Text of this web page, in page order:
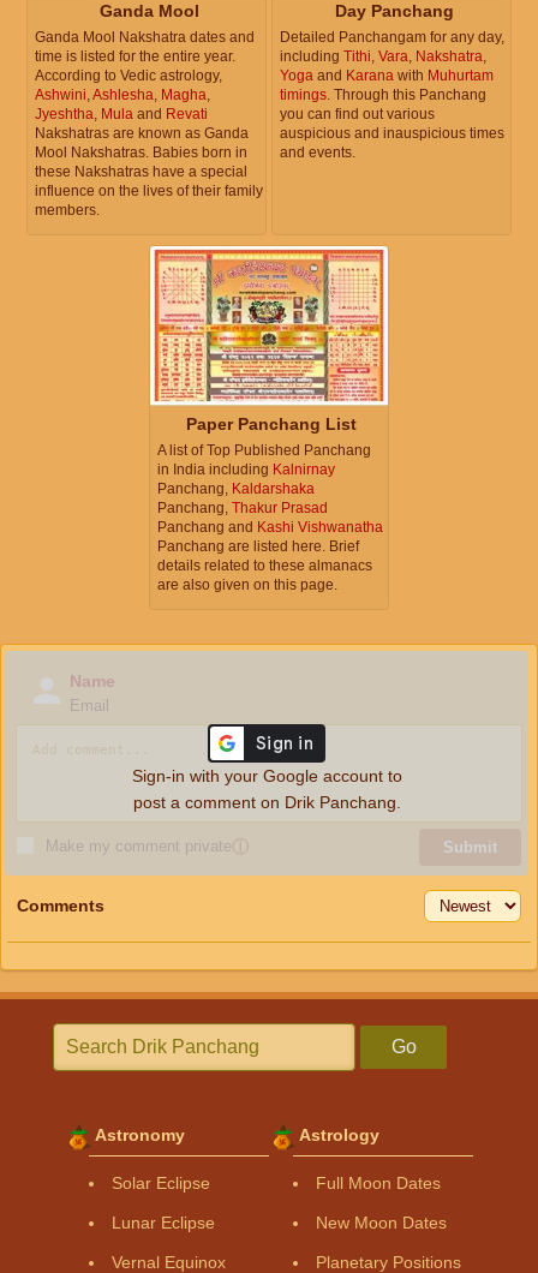
Ganda Mool
Ganda Mool Nakshatra dates and
time is listed for the entire year.
According to Vedic astrology,
Ashwini,Ashlesha, Magha,
Jyeshtha, Mula and Revati
Nakshatras are known as Ganda
Mool Nakshatras. Babies born in
these Nakshatras have a special
influence on the lives of their family
members.
Day Panchang
Detailed Panchangam for any day,
including Tithi, Vara, Nakshatra,
Yoga and Karana with Muhurtam
timings. Through this Panchang
you can find out various
auspicious and inauspicious times
and events.
Paper Panchang List
A list of Top Published Panchang
in India including Kalnirnay
Panchang, Kaldarshaka
Panchang, Thakur Prasad
Panchang and Kashi Vishwanatha
Panchang are listed here. Brief
details related to these almanacs
are also given on this page.
Name
Email
Make my comment privateⓘ Submit
Sign-in with your Google account to
post a comment on Drik Panchang.
Comments
Go
Astronomy
Solar Eclipse
Lunar Eclipse
Vernal Equinox
Astrology
Full Moon Dates
New Moon Dates
Planetary Positions